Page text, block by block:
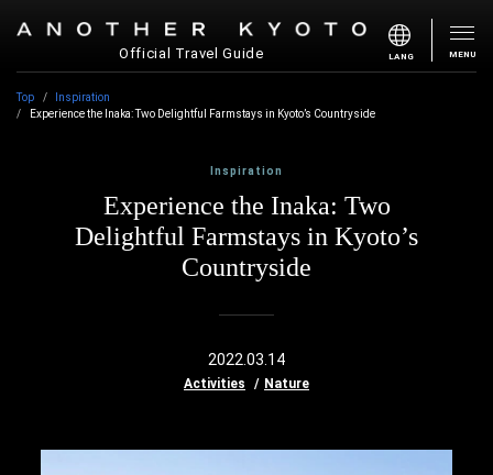
Official Travel Guide LANG MENU
Top
Inspiration
Experience the Inaka: Two Delightful Farmstays in Kyoto’s Countryside
Inspiration
Experience the Inaka: Two
Delightful Farmstays in Kyoto’s
Countryside
2022.03.14
Activities Nature